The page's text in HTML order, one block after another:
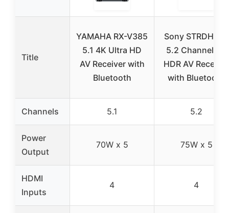
Title
YAMAHA RX-V385
5.1 4K Ultra HD
AV Receiver with
Bluetooth
Sony STRDH590
5.2 Channel 4K
HDR AV Receiver
with Bluetooth
Channels 5.1 5.2
Power
Output
70W x 5 75W x 5
HDMI
Inputs
4 4